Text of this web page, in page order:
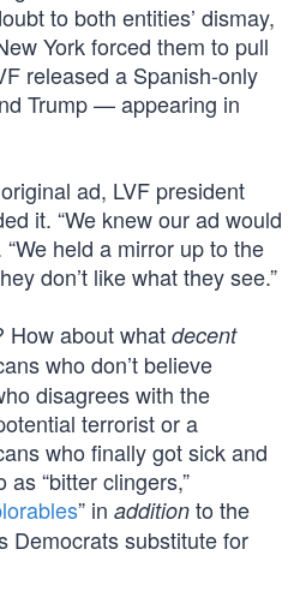
to both entities’ dismay,
York forced them to pull
released a Spanish-only
Trump — appearing in
ad, LVF president
it. “We knew our ad would
held a mirror up to the
don’t like what they see.”
How about what decent
who don’t believe
disagrees with the
terrorist or a
who finally got sick and
“bitter clingers,”
” in addition to the
Democrats substitute for